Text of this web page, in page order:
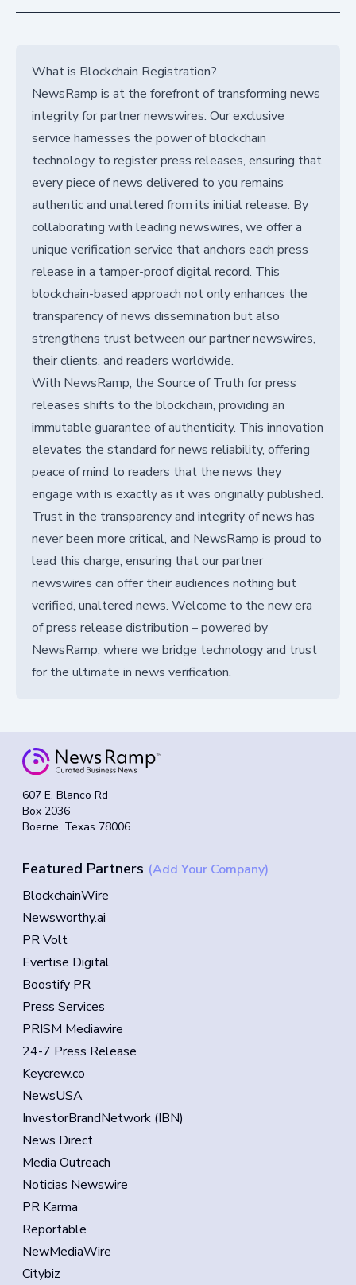
What is Blockchain Registration?
NewsRamp is at the forefront of transforming news
integrity for partner newswires. Our exclusive
service harnesses the power of blockchain
technology to register press releases, ensuring that
every piece of news delivered to you remains
authentic and unaltered from its initial release. By
collaborating with leading newswires, we offer a
unique verification service that anchors each press
release in a tamper-proof digital record. This
blockchain-based approach not only enhances the
transparency of news dissemination but also
strengthens trust between our partner newswires,
their clients, and readers worldwide.
With NewsRamp, the Source of Truth for press
releases shifts to the blockchain, providing an
immutable guarantee of authenticity. This innovation
elevates the standard for news reliability, offering
peace of mind to readers that the news they
engage with is exactly as it was originally published.
Trust in the transparency and integrity of news has
never been more critical, and NewsRamp is proud to
lead this charge, ensuring that our partner
newswires can offer their audiences nothing but
verified, unaltered news. Welcome to the new era
of press release distribution – powered by
NewsRamp, where we bridge technology and trust
for the ultimate in news verification.
607 E. Blanco Rd
Box 2036
Boerne, Texas 78006
Featured Partners (Add Your Company)
BlockchainWire
Newsworthy.ai
PR Volt
Evertise Digital
Boostify PR
Press Services
PRISM Mediawire
24-7 Press Release
Keycrew.co
NewsUSA
InvestorBrandNetwork (IBN)
News Direct
Media Outreach
Noticias Newswire
PR Karma
Reportable
NewMediaWire
Citybiz